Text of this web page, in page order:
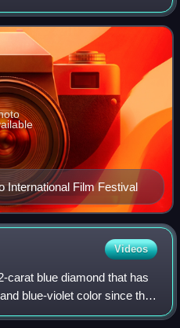
and as Joe Goldberg in the
International Film Festival
Videos
carat blue diamond that has
blue-violet color since the
the 17th century from the